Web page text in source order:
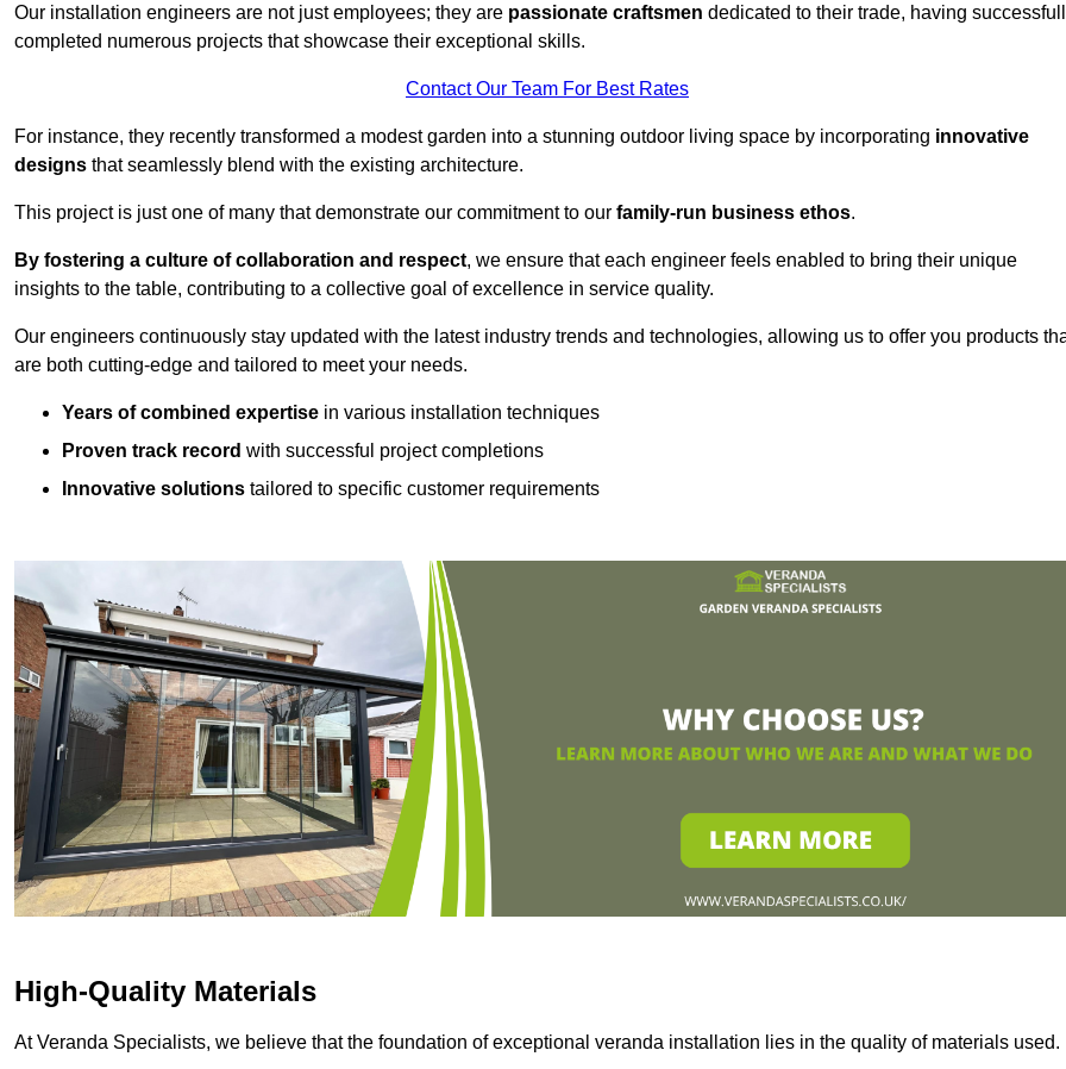
Our installation engineers are not just employees; they are passionate craftsmen dedicated to their trade, having
completed numerous projects that showcase their exceptional skills.
Contact Our Team For Best Rates
For instance, they recently transformed a modest garden into a stunning outdoor living space by incorporating innovative
designs that seamlessly blend with the existing architecture.
This project is just one of many that demonstrate our commitment to our family-run business ethos.
By fostering a culture of collaboration and respect, we ensure that each engineer feels enabled to bring their unique
insights to the table, contributing to a collective goal of excellence in service quality.
Our engineers continuously stay updated with the latest industry trends and technologies, allowing us to offer you products
are both cutting-edge and tailored to meet your needs.
Years of combined expertise in various installation techniques
Proven track record with successful project completions
Innovative solutions tailored to specific customer requirements
High-Quality Materials
At Veranda Specialists, we believe that the foundation of exceptional veranda installation lies in the quality of materials used.